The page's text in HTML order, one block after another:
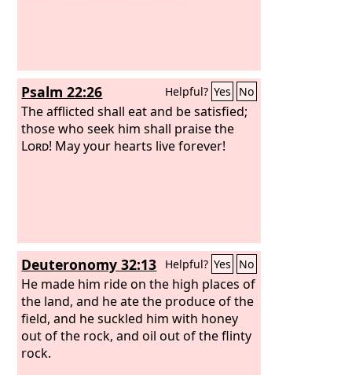
Psalm 22:26 Helpful? Yes No
The afflicted shall eat and be satisfied;
those who seek him shall praise the
Lord! May your hearts live forever!
Deuteronomy 32:13 Helpful? Yes No
He made him ride on the high places of
the land, and he ate the produce of the
field, and he suckled him with honey
out of the rock, and oil out of the flinty
rock.